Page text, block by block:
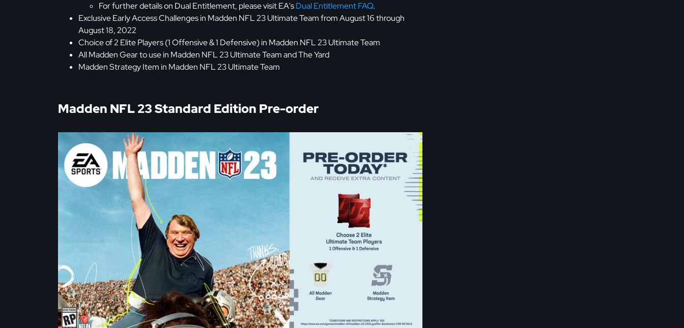
For further details on Dual Entitlement, please visit EA'sDual Entitlement FAQ.
Exclusive Early Access Challenges in Madden NFL 23 Ultimate Team from August 16 through
August 18, 2022
Choice of 2 Elite Players (1 Offensive & 1 Defensive) in Madden NFL 23 Ultimate Team
All Madden Gear to use in Madden NFL 23 Ultimate Team and The Yard
Madden Strategy Item in Madden NFL 23 Ultimate Team
Madden NFL 23 Standard Edition Pre-order